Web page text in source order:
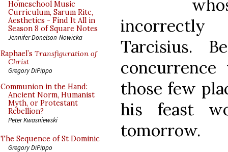
Homeschool Music
Curriculum, Sarum Rite,
Aesthetics - Find It All in
Season 8 of Square Notes
Jennifer Donelson-Nowicka
Raphael’s Transfiguration of
Christ
Gregory DiPippo
Communion in the Hand:
Ancient Norm, Humanist
Myth, or Protestant
Rebellion?
Peter Kwasniewski
The Sequence of St Dominic
Gregory DiPippo
Tarcisius.
those few
his feast
tomorrow.